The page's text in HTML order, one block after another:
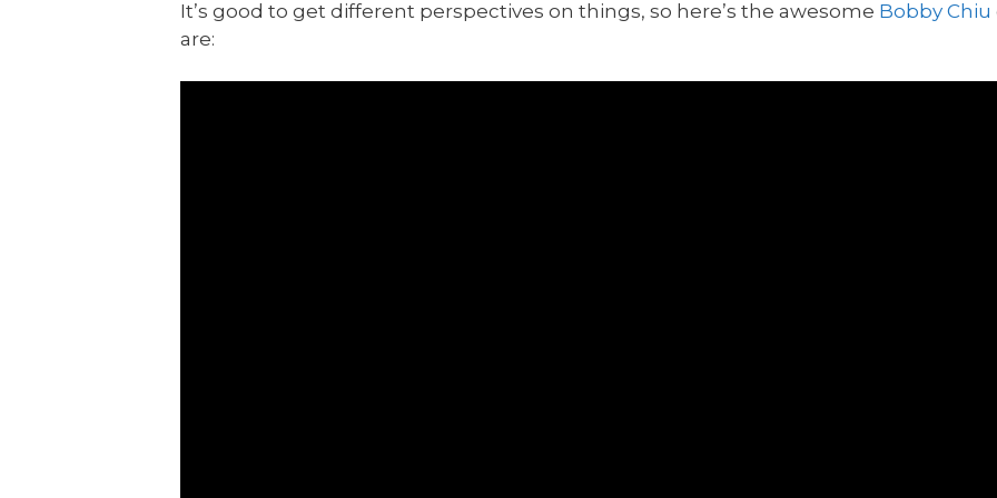
It’s good to get different perspectives on things, so here’s the awesome Bobby Chiu
are: